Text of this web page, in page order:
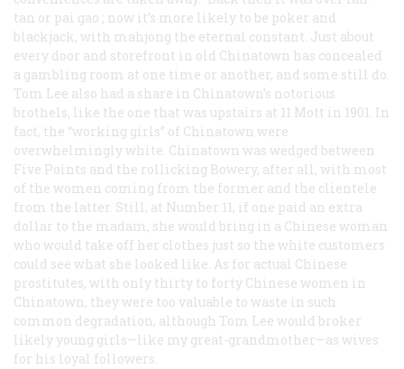
tan or pai gao ; now it’s more likely to be poker and
blackjack, with mahjong the eternal constant. Just about
every door and storefront in old Chinatown has concealed
a gambling room at one time or another, and some still do.
Tom Lee also had a share in Chinatown’s notorious
brothels, like the one that was upstairs at 11 Mott in 1901. In
fact, the “working girls” of Chinatown were
overwhelmingly white. Chinatown was wedged between
Five Points and the rollicking Bowery, after all, with most
of the women coming from the former and the clientele
from the latter. Still, at Number 11, if one paid an extra
dollar to the madam, she would bring in a Chinese woman
who would take off her clothes just so the white customers
could see what she looked like. As for actual Chinese
prostitutes, with only thirty to forty Chinese women in
Chinatown, they were too valuable to waste in such
common degradation, although Tom Lee would broker
likely young girls—like my great-grandmother—as wives
for his loyal followers.